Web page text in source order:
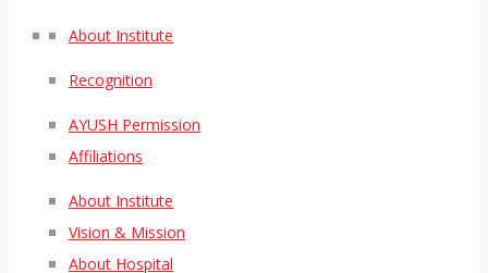
About Institute
Recognition
AYUSH Permission
Affiliations
About Institute
Vision & Mission
About Hospital